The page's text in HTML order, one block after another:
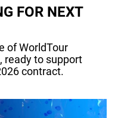
FOR NEXT
of WorldTour
ready to support
contract.